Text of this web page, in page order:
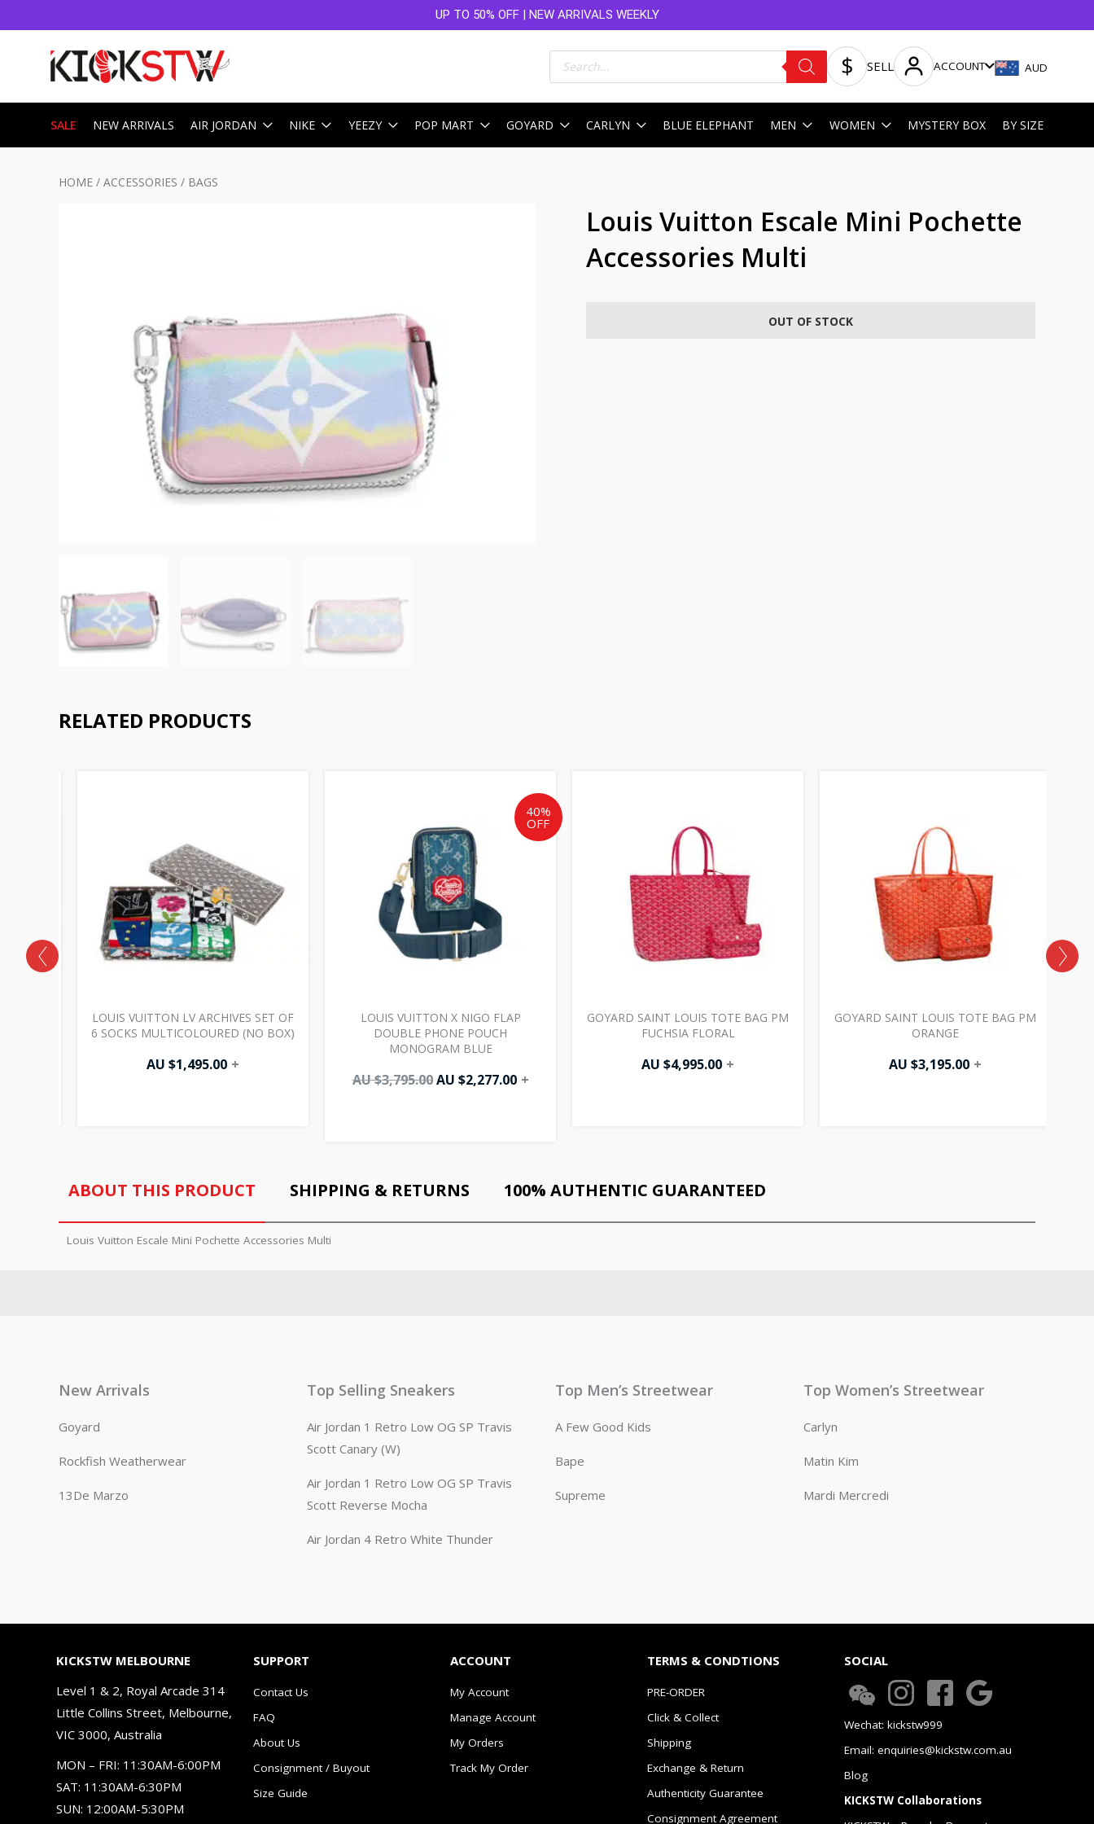
UP TO 50% OFF | NEW ARRIVALS WEEKLY
Products
search SELL ACCOUNT AUD
SALE NEW ARRIVALS AIR JORDAN NIKE YEEZY POP MART GOYARD CARLYN BLUE ELEPHANT MEN WOMEN MYSTERY BOX BY SIZE
HOME / ACCESSORIES / BAGS
Louis Vuitton Escale Mini Pochette
Accessories Multi
OUT OF STOCK
RELATED PRODUCTS
LOUIS VUITTON LV ARCHIVES SET OF
6 SOCKS MULTICOLOURED (NO BOX)
AU $1,495.00 +
40%
OFF
LOUIS VUITTON X NIGO FLAP
DOUBLE PHONE POUCH
MONOGRAM BLUE
AU $3,795.00
AU
$3,795.00.
AU $2,277.00
price
is:
AU
$2,277.00.
+
GOYARD SAINT LOUIS TOTE BAG PM
FUCHSIA FLORAL
AU $4,995.00 +
GOYARD SAINT LOUIS TOTE BAG PM
ORANGE
AU $3,195.00 +
ABOUT THIS PRODUCT SHIPPING & RETURNS 100% AUTHENTIC GUARANTEED
Louis Vuitton Escale Mini Pochette Accessories Multi
New Arrivals
Goyard
Rockfish Weatherwear
13De Marzo
Top Selling Sneakers
Air Jordan 1 Retro Low OG SP Travis
Scott Canary (W)
Air Jordan 1 Retro Low OG SP Travis
Scott Reverse Mocha
Air Jordan 4 Retro White Thunder
Top Men’s Streetwear
A Few Good Kids
Bape
Supreme
Top Women’s Streetwear
Carlyn
Matin Kim
Mardi Mercredi
KICKSTW MELBOURNE
Level 1 & 2, Royal Arcade 314
Little Collins Street, Melbourne,
VIC 3000, Australia
MON – FRI: 11:30AM-6:00PM
SAT: 11:30AM-6:30PM
SUN: 12:00AM-5:30PM
SUPPORT
Contact Us
FAQ
About Us
Consignment / Buyout
Size Guide
ACCOUNT
My Account
Manage Account
My Orders
Track My Order
TERMS & CONDTIONS
PRE-ORDER
Click & Collect
Shipping
Exchange & Return
Authenticity Guarantee
Consignment Agreement
SOCIAL
Wechat: kickstw999
Email: enquiries@kickstw.com.au
Blog
KICKSTW Collaborations